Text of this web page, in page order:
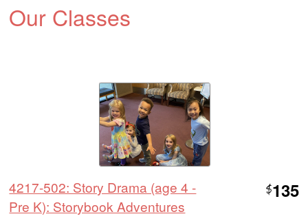
Our Classes
4217-502: Story Drama (age 4 -
Pre K): Storybook Adventures
$135